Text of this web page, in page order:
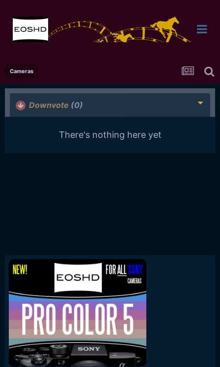
Cameras
Downvote (0)
There's nothing here yet